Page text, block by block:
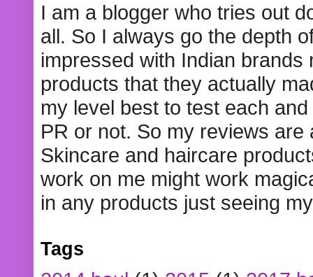
I am a blogger who tries out
all. So I always go the depth
impressed with Indian
products that they actually
my level best to test each
PR or not. So my reviews
Skincare and haircare
work on me might work
in any products just seeing
Tags